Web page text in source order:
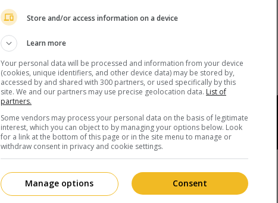
Store and/or access information on a device
Learn more
Your personal data will be processed and information from your device
(cookies, unique identifiers, and other device data) may be stored by,
accessed by and shared with 300 partners, or used specifically by this
site. We and our partners may use precise geolocation data. List of
partners.
Some vendors may process your personal data on the basis of legitimate
interest, which you can object to by managing your options below. Look
for a link at the bottom of this page or in the site menu to manage or
withdraw consent in privacy and cookie settings.
Consent
Manage options